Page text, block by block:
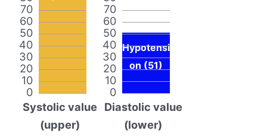
0
10
20
30
40
50
60
70
Systolic value
(upper)
0
10
20
30
40
50
60
70
Hypotensi
on (51)
Diastolic value
(lower)